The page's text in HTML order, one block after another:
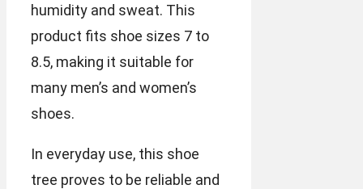
humidity and sweat. This
product fits shoe sizes 7 to
8.5, making it suitable for
many men’s and women’s
shoes.
In everyday use, this shoe
tree proves to be reliable and